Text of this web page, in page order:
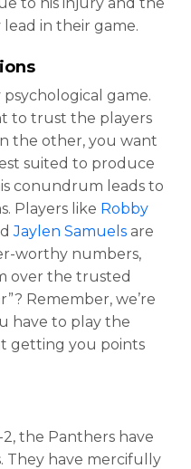
in their game.
game.
to trust the players
the other, you want
suited to produce
conundrum leads to
Players like Robby
Jaylen Samuels are
worthy numbers,
over the trusted
Remember, we’re
have to play the
getting you points
the Panthers have
They have mercifully